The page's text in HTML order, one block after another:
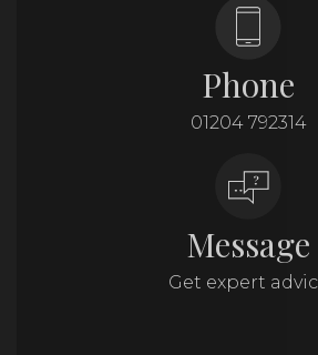
Phone
01204 792314
Message
Get expert